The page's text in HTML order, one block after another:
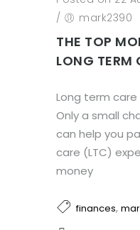
/
mark2390
THE TOP
LONG TERM
Long term
Only a small
can help you
care (LTC)
money
finances,